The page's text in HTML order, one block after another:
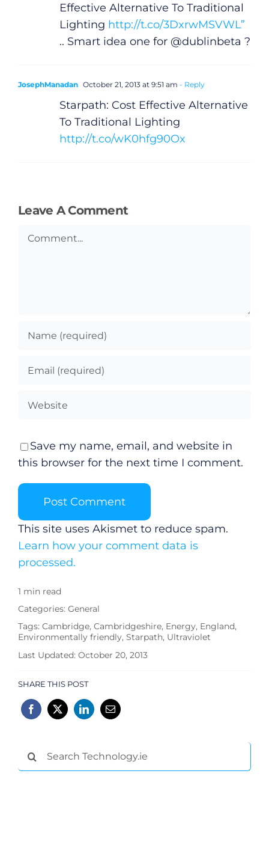
Effective Alternative To Traditional
Lighting http://t.co/3DxrwMSVWL”
.. Smart idea one for @dublinbeta ?
JosephManadan October 21, 2013 at 9:51 am - Reply
Starpath: Cost Effective Alternative
To Traditional Lighting
http://t.co/wK0hfg90Ox
Leave A Comment
Comment
Save my name, email, and website in
this browser for the next time I comment.
This site uses Akismet to reduce spam.
Learn how your comment data is
processed.
1 min read
Categories: General
Tags: Cambridge, Cambridgeshire, Energy, England,
Environmentally friendly, Starpath, Ultraviolet
Last Updated: October 20, 2013
SHARE THIS POST
Search
for:
Video
Gaeilge
Privacy Policy
Submit News